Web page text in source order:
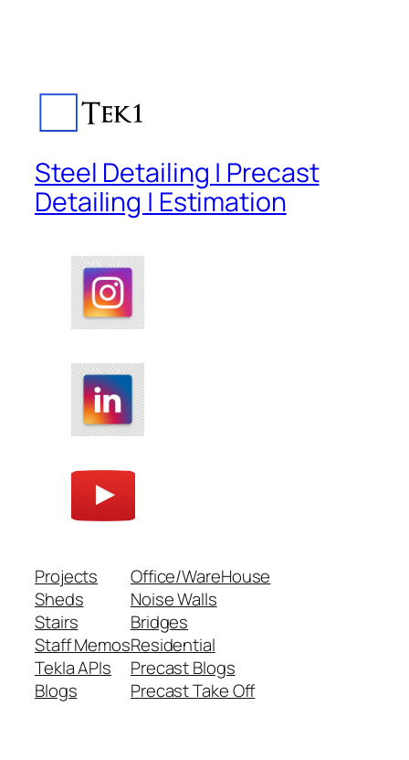
Steel Detailing | Precast
Detailing | Estimation
Projects
Sheds
Stairs
Staff Memos
Tekla APIs
Blogs
Office/WareHouse
Noise Walls
Bridges
Residential
Precast Blogs
Precast Take Off